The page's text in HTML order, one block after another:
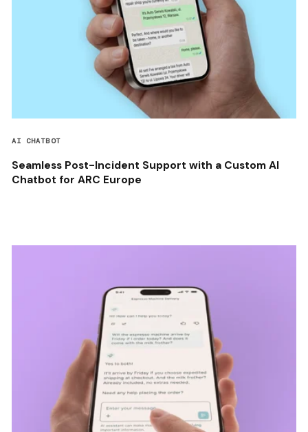
AI CHATBOT
Seamless Post-Incident Support with a Custom AI
Chatbot for ARC Europe